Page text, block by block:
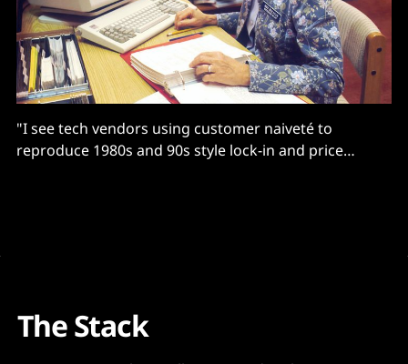
"I see tech vendors using customer naiveté to
reproduce 1980s and 90s style lock-in and price
The Stack